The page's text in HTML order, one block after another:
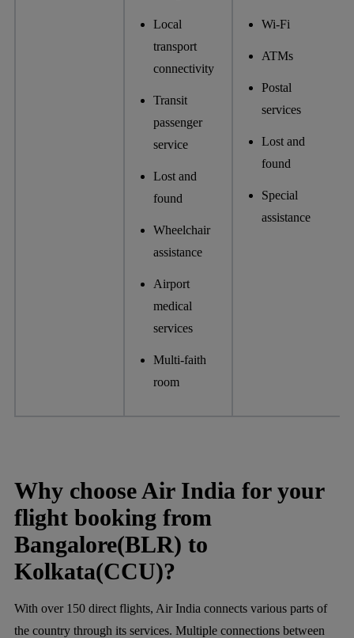
Local
transport
connectivity
Transit
passenger
service
Lost and
found
Wheelchair
assistance
Airport
medical
services
Multi-faith
room
Wi-Fi
ATMs
Postal
services
Lost and
found
Special
assistance
Why choose Air India for your
flight booking from
Bangalore(BLR) to
Kolkata(CCU)?
With over 150 direct flights, Air India connects various parts of
the country through its services. Multiple connections between